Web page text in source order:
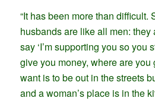
“It has been more than difficult.
husbands are like all men:
say ‘I’m supporting you so you
give you money, where are you
want is to be out in the streets
and a woman’s place is in the